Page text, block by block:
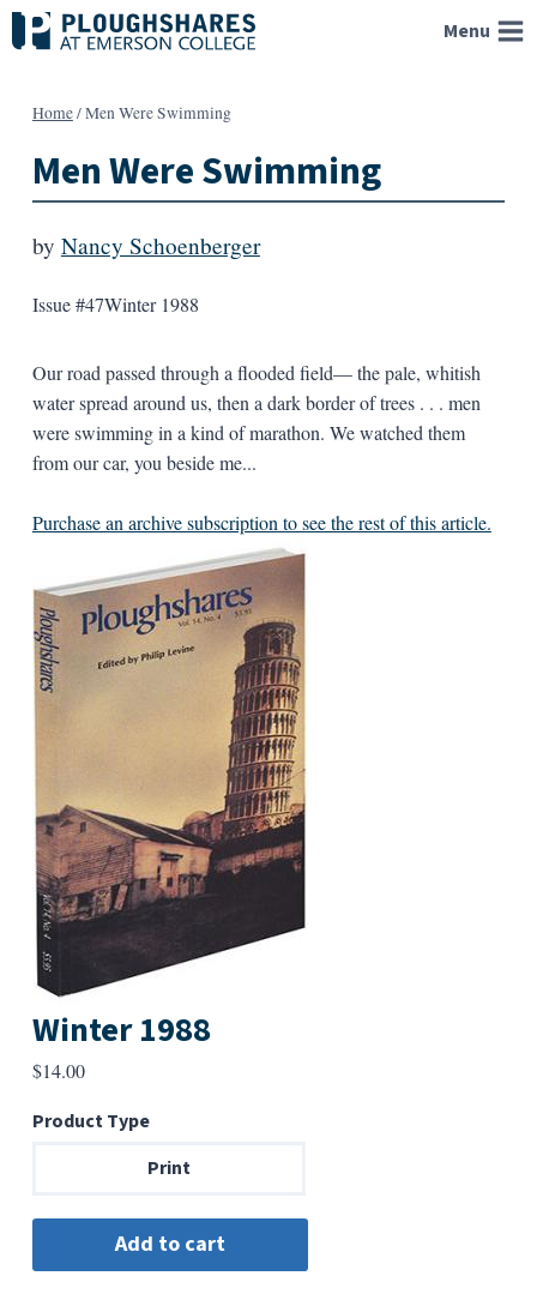
Skip
to
Menu
Home/Men Were Swimming
Men Were Swimming
by Nancy Schoenberger
Issue #47Winter 1988
Our road passed through a flooded field— the pale, whitish
water spread around us, then a dark border of trees . . . men
were swimming in a kind of marathon. We watched them
from our car, you beside me...
Purchase an archive subscription to see the rest of this article.
Winter 1988
$14.00
Product Type
Print